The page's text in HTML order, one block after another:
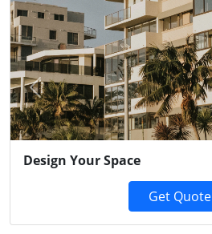
Design Your Space
Get Quote
Previous